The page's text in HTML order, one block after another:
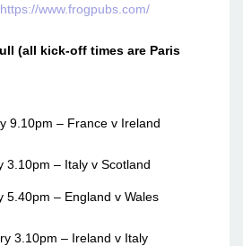
https://www.frogpubs.com/
(all kick-off times are Paris
9.10pm – France v Ireland
3.10pm – Italy v Scotland
5.40pm – England v Wales
3.10pm – Ireland v Italy